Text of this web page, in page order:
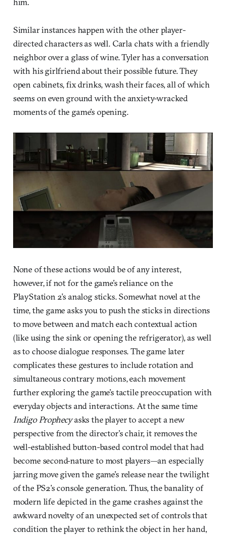
Similar instances happen with the other player-
directed characters as well. Carla chats with a friendly
neighbor over a glass of wine. Tyler has a conversation
with his girlfriend about their possible future. They
open cabinets, fix drinks, wash their faces, all of which
seems on even ground with the anxiety-wracked
moments of the game’s opening.
None of these actions would be of any interest,
however, if not for the game’s reliance on the
PlayStation 2’s analog sticks. Somewhat novel at the
time, the game asks you to push the sticks in directions
to move between and match each contextual action
(like using the sink or opening the refrigerator), as well
as to choose dialogue responses. The game later
complicates these gestures to include rotation and
simultaneous contrary motions, each movement
further exploring the game’s tactile preoccupation with
everyday objects and interactions. At the same time
Indigo Prophecyasks the player to accept a new
perspective from the director’s chair, it removes the
well-established button-based control model that had
become second-nature to most players—an especially
jarring move given the game’s release near the twilight
of the PS2’s console generation. Thus, the banality of
modern life depicted in the game crashes against the
awkward novelty of an unexpected set of controls that
condition the player to rethink the object in her hand,